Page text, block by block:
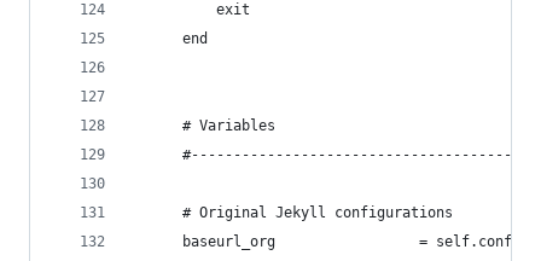
          exit
      end
      # Variables
      # Original Jekyll configurations
baseurl_org                 =